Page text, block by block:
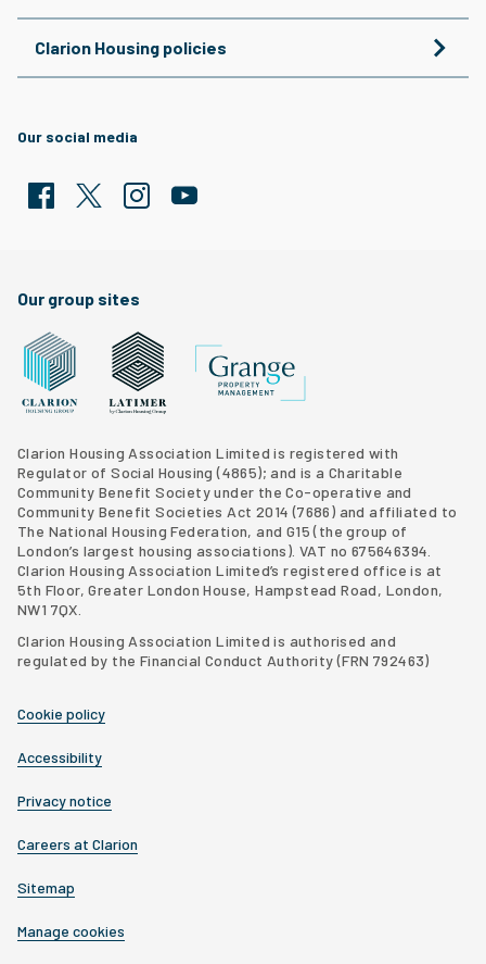
Clarion Housing policies
Our social media
Our group sites
Clarion Housing Association Limited is registered with
Regulator of Social Housing (4865); and is a Charitable
Community Benefit Society under the Co-operative and
Community Benefit Societies Act 2014 (7686) and affiliated to
The National Housing Federation, and G15 (the group of
London’s largest housing associations). VAT no 675646394.
Clarion Housing Association Limited’s registered office is at
5th Floor, Greater London House, Hampstead Road, London,
NW1 7QX.
Clarion Housing Association Limited is authorised and
regulated by the Financial Conduct Authority (FRN 792463)
Cookie policy
Accessibility
Privacy notice
Careers at Clarion
Sitemap
Manage cookies